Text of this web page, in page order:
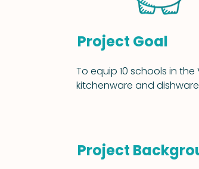
Project Goal
To equip 10 schools in
kitchenware and
Project